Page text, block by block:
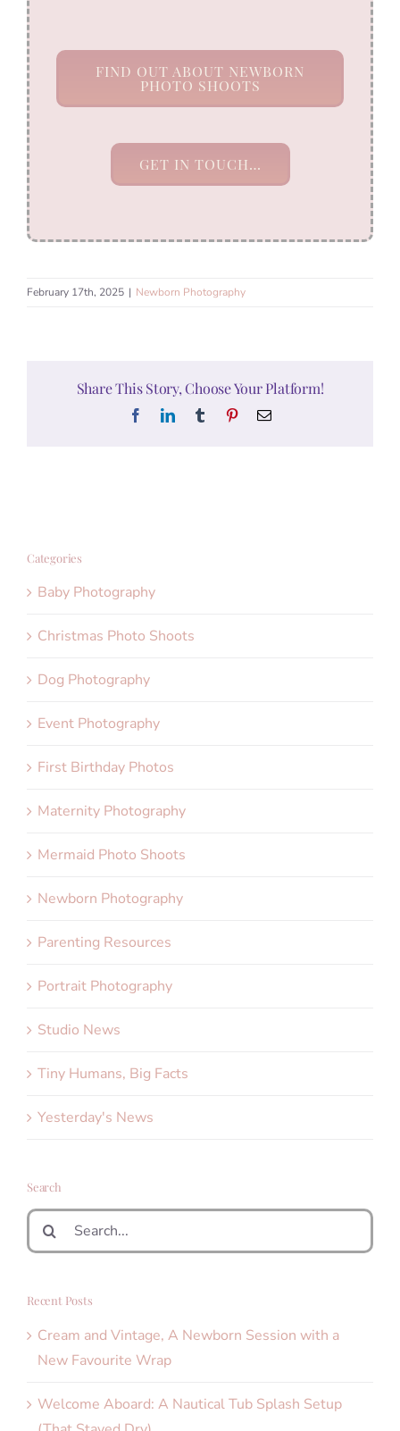
FIND OUT ABOUT NEWBORN
PHOTO SHOOTS
GET IN TOUCH…
February 17th, 2025 | Newborn Photography
Share This Story, Choose Your Platform!
FacebookLinkedInTumblr PinterestEmail
Categories
Baby Photography
Christmas Photo Shoots
Dog Photography
Event Photography
First Birthday Photos
Maternity Photography
Mermaid Photo Shoots
Newborn Photography
Parenting Resources
Portrait Photography
Studio News
Tiny Humans, Big Facts
Yesterday's News
Search
Search
for:
Recent Posts
Cream and Vintage, A Newborn Session with a
New Favourite Wrap
Welcome Aboard: A Nautical Tub Splash Setup